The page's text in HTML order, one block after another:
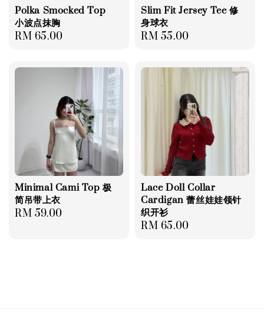
Polka Smocked Top
小波点抹胸
Regular
RM 65.00
Slim Fit Jersey Tee 修
身球衣
Regular
RM 55.00
Minimal Cami Top 极
简吊带上衣
Regular
RM 59.00
Lace Doll Collar
Cardigan 蕾丝娃娃领针
织开衫
Regular
RM 65.00